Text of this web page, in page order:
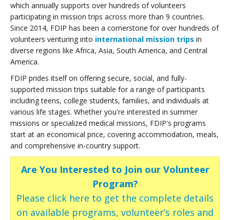
which annually supports over hundreds of volunteers
participating in mission trips across more than 9 countries.
Since 2014, FDIP has been a cornerstone for over hundreds of
volunteers venturing into international mission trips in
diverse regions like Africa, Asia, South America, and Central
America.
FDIP prides itself on offering secure, social, and fully-
supported mission trips suitable for a range of participants
including teens, college students, families, and individuals at
various life stages. Whether you're interested in summer
missions or specialized medical missions, FDIP's programs
start at an economical price, covering accommodation, meals,
and comprehensive in-country support.
Are You Interested to Join our Volunteer
Program?
Please click here to get the complete details
on available programs, volunteer’s roles and